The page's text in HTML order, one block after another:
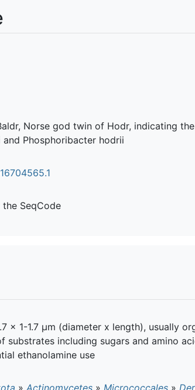
Norse god twin of Hodr, indicating
Phosphoribacter hodrii
SeqCode
x 1-1.7 µm (diameter x length), usually
substrates including sugars and amino
ethanolamine use
» Actinomycetes » Micrococcales »